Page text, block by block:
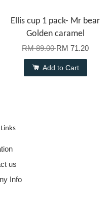
Ellis cup 1 pack- Mr bear
Golden caramel
RM 89.00RM 71.20
Add to Cart
us
Info